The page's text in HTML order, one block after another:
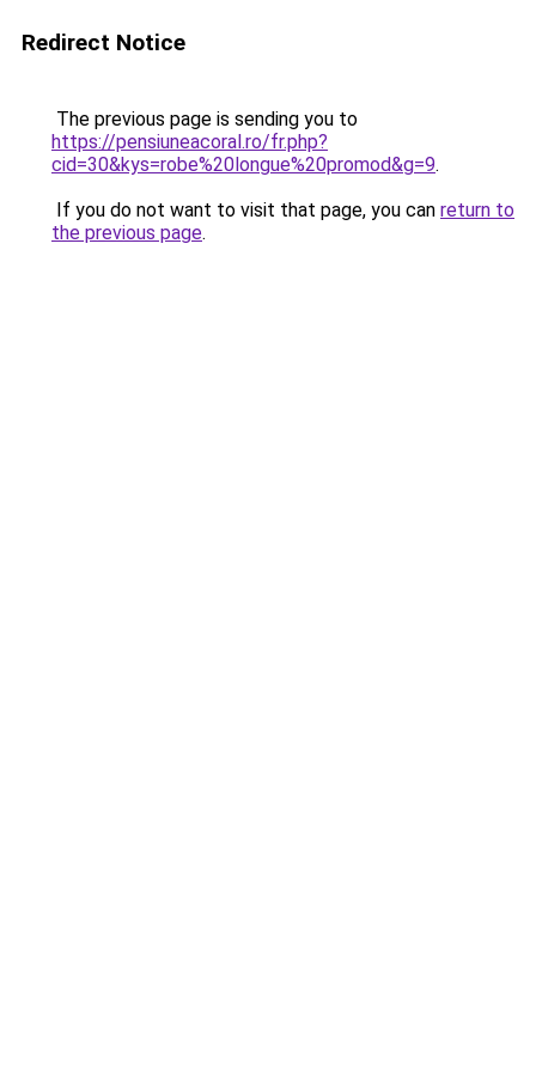
Redirect Notice
The previous page is sending you to
https://pensiuneacoral.ro/fr.php?
cid=30&kys=robe%20longue%20promod&g=9.
If you do not want to visit that page, you can return to
the previous page.